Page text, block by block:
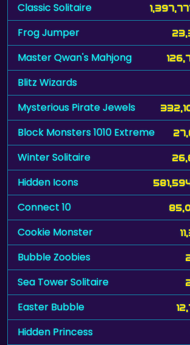
Classic Solitaire
Frog Jumper
Master Qwan's Mahjong
Blitz Wizards
Mysterious Pirate Jewels
Block Monsters 1010 Extreme
Winter Solitaire
Hidden Icons
Connect 10
Cookie Monster
Bubble Zoobies
Sea Tower Solitaire
Easter Bubble
Hidden Princess